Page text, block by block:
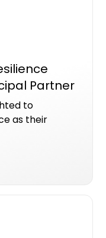
Partner
to
as their
front of their